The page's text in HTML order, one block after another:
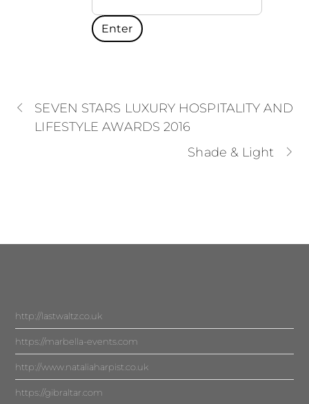
SEVEN STARS LUXURY HOSPITALITY AND
LIFESTYLE AWARDS 2016
Shade & Light
http://lastwaltz.co.uk
https://marbella-events.com
http://www.nataliaharpist.co.uk
https://gibraltar.com